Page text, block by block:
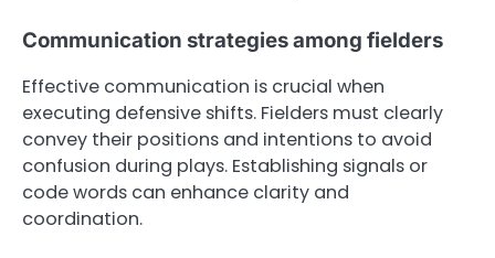
Communication strategies among fielders
Effective communication is crucial when
executing defensive shifts. Fielders must clearly
convey their positions and intentions to avoid
confusion during plays. Establishing signals or
code words can enhance clarity and
coordination.